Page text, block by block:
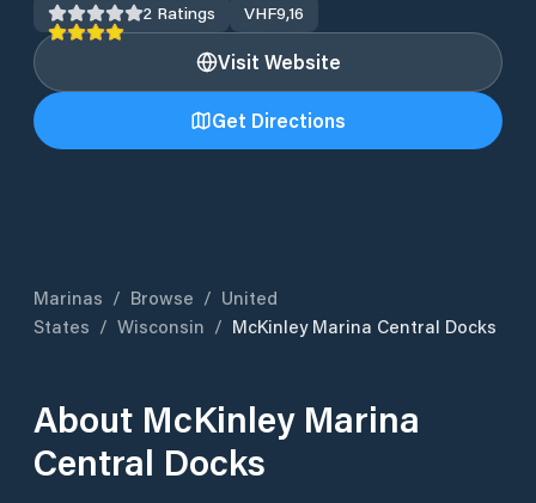
2 Ratings VHF9,16
Visit Website
Get Directions
Marinas / Browse / United
States / Wisconsin / McKinley Marina Central Docks
About McKinley Marina
Central Docks